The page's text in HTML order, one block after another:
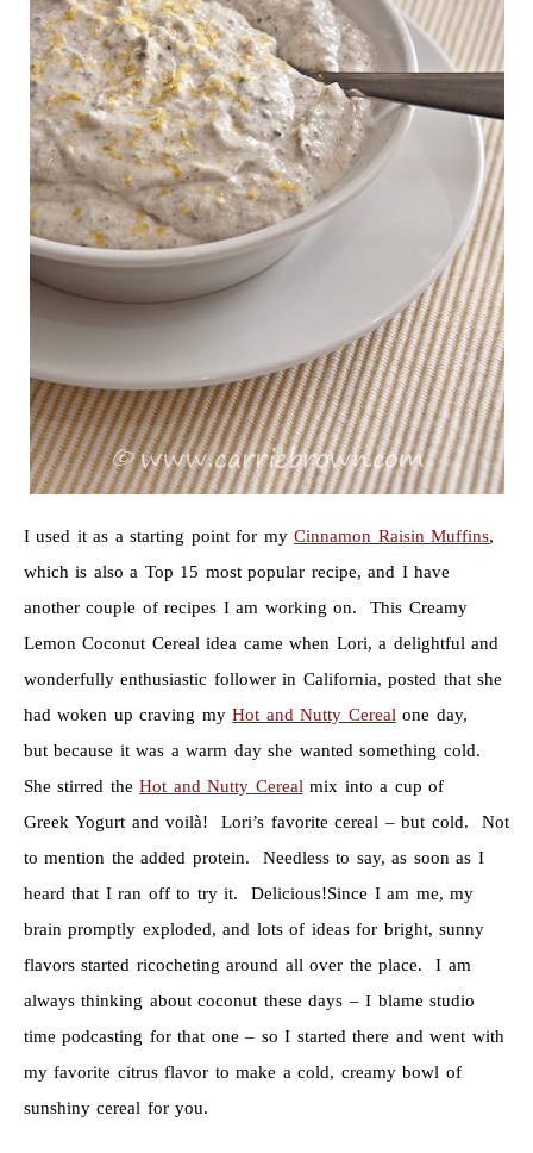
I used it as a starting point for myCinnamon Raisin Muffins,
which is also a Top 15 most popular recipe, and I have
another couple of recipes I am working on. This Creamy
Lemon Coconut Cereal idea came when Lori, a delightful and
wonderfully enthusiastic follower in California, posted that she
had woken up craving myHot and Nutty Cereal one day,
but because it was a warm day she wanted something cold.
She stirred theHot and Nutty Cereal mix into a cup of
Greek Yogurt and voilà! Lori’s favorite cereal – but cold. Not
to mention the added protein. Needless to say, as soon as I
heard that I ran off to try it. Delicious!Since I am me, my
brain promptly exploded, and lots of ideas for bright, sunny
flavors started ricocheting around all over the place. I am
always thinking about coconut these days – I blame studio
time podcasting for that one – so I started there and went with
my favorite citrus flavor to make a cold, creamy bowl of
sunshiny cereal for you.